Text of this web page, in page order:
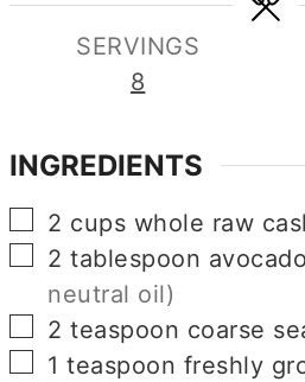
SERVINGS
8
INGREDIENTS
▢
2 cups whole raw
▢
2 tablespoon
neutral oil)
▢
2 teaspoon coarse
▢
1 teaspoon freshly